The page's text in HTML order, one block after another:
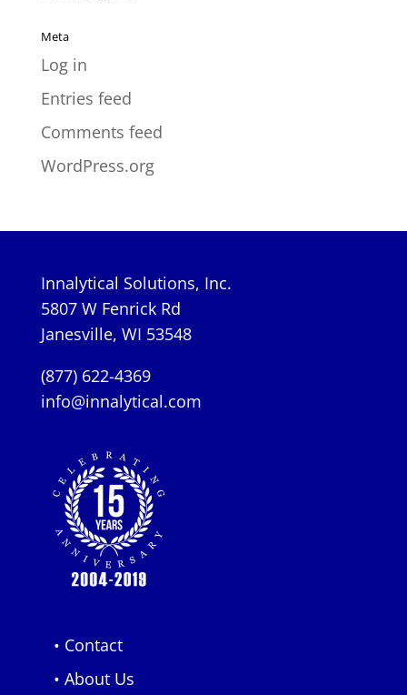
Meta
Log in
Entries feed
Comments feed
WordPress.org
Innalytical Solutions, Inc.
5807 W Fenrick Rd
Janesville, WI 53548
(877) 622-4369
info@innalytical.com
• Contact
• About Us